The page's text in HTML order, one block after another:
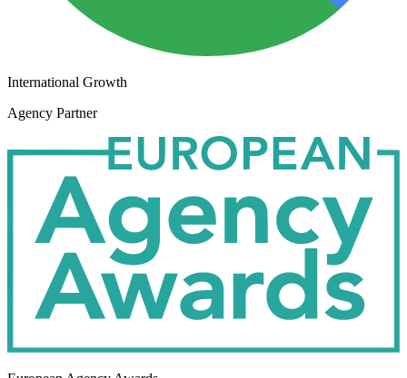
International Growth
Agency Partner